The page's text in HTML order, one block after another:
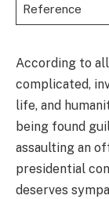
Reference
According to
complicated,
life, and
being found
assaulting an
presidential
deserves